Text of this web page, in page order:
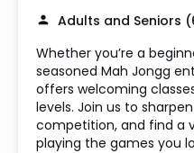
Adults and Seniors
Whether you’re a
seasoned Mah Jongg
offers welcoming
levels. Join us to
competition, and find a
playing the games you